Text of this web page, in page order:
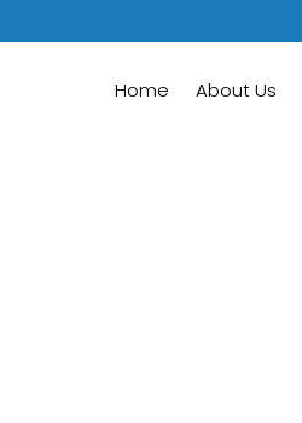
Home About Us